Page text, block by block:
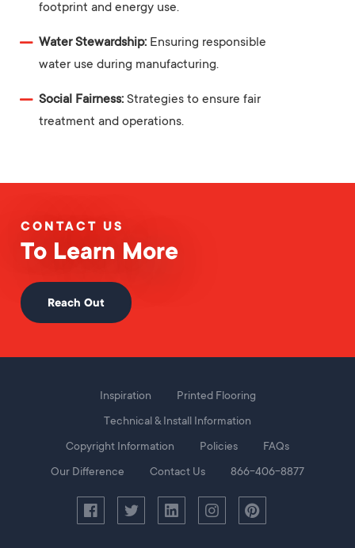
footprint and energy use.
Water Stewardship: Ensuring responsible
water use during manufacturing.
Social Fairness: Strategies to ensure fair
treatment and operations.
CONTACT US
To Learn More
Reach Out
Inspiration
Printed Flooring
Technical & Install Information
Copyright Information
Policies
FAQs
Our Difference
Contact Us 866-406-8877